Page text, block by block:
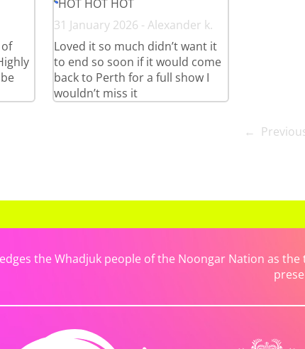
HOT HOT HOT
31 January 2026 - Alexander k.
Loved it so much didn’t want it
to end so soon if it would come
back to Perth for a full show I
wouldn’t miss it
←
the Whadjuk people of the Noongar Nation as